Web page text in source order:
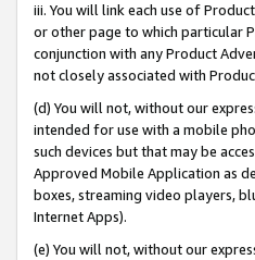
iii. You will link each use of
or other page to which particular
conjunction with any Product
not closely associated with
(d) You will not, without our
intended for use with a mobile
such devices but that may be
Approved Mobile Application as
boxes, streaming video players,
Internet Apps).
(e) You will not, without our